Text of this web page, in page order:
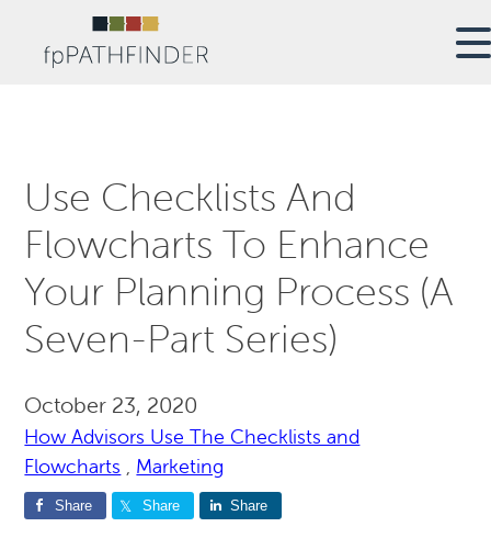
Use Checklists And
Flowcharts To Enhance
Your Planning Process (A
Seven-Part Series)
October 23, 2020
How Advisors Use The Checklists and
Flowcharts
Marketing
Share Share Share